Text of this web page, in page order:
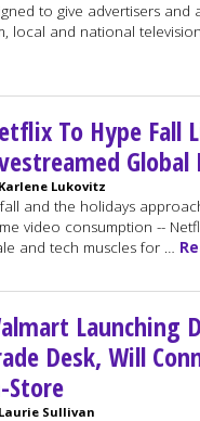
to give advertisers and
local and national
To Hype Fall
Global
Lukovitz
and the holidays
video consumption --
and tech muscles for …
Launching
Desk, Will
Store
Sullivan